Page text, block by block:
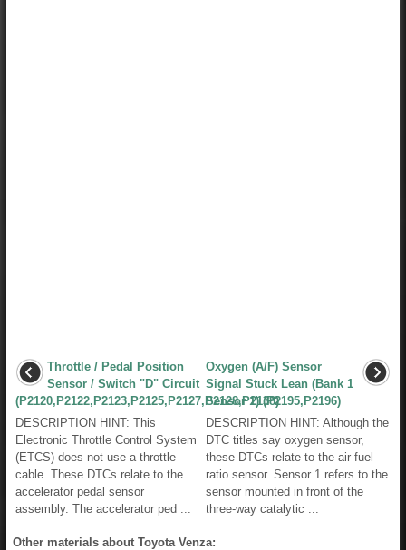
Throttle / Pedal Position
Sensor / Switch "D" Circuit
(P2120,P2122,P2123,P2125,P2127,P2128,P2138)
DESCRIPTION HINT: This
Electronic Throttle Control System
(ETCS) does not use a throttle
cable. These DTCs relate to the
accelerator pedal sensor
assembly. The accelerator ped ...
Oxygen (A/F) Sensor
Signal Stuck Lean (Bank 1
Sensor 1) (P2195,P2196)
DESCRIPTION HINT: Although the
DTC titles say oxygen sensor,
these DTCs relate to the air fuel
ratio sensor. Sensor 1 refers to the
sensor mounted in front of the
three-way catalytic ...
Other materials about Toyota Venza: